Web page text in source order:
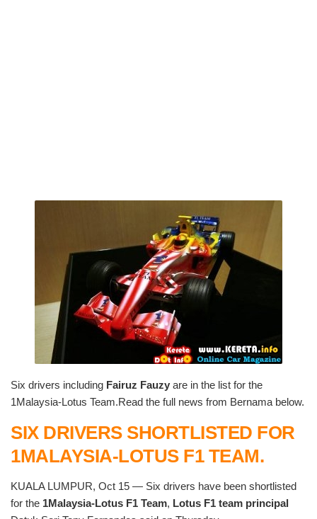
Six drivers including Fairuz Fauzy are in the list for the
1Malaysia-Lotus Team.Read the full news from Bernama below.
SIX DRIVERS SHORTLISTED FOR
1MALAYSIA-LOTUS F1 TEAM.
KUALA LUMPUR, Oct 15 — Six drivers have been shortlisted
for the 1Malaysia-Lotus F1 Team, Lotus F1 team principal